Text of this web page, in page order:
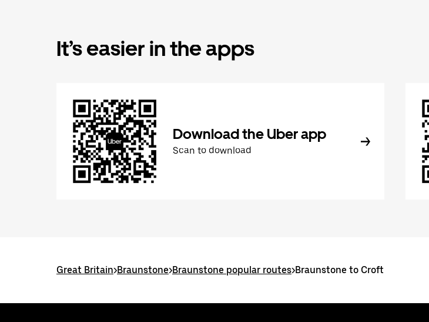
It’s easier in the apps
Download the Uber app
Scan to download
Great Britain>Braunstone>Braunstone popular routes>Braunstone to Croft